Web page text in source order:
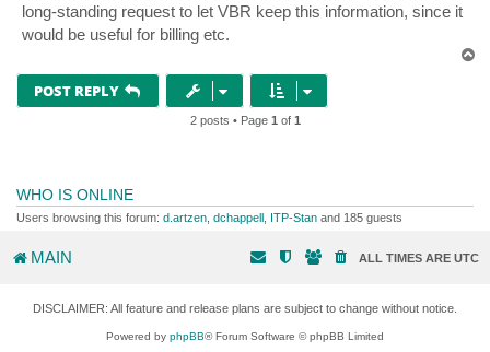
long-standing request to let VBR keep this information, since it
would be useful for billing etc.
POST REPLY
2 posts • Page 1 of 1
WHO IS ONLINE
Users browsing this forum: d.artzen dchappell ITP-Stan and 185 guests
MAIN ALL TIMES ARE UTC
DISCLAIMER: All feature and release plans are subject to change without notice.
Powered by phpBB® Forum Software © phpBB Limited